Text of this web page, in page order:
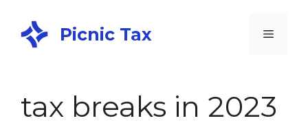
Picnic Tax
tax breaks in 2023